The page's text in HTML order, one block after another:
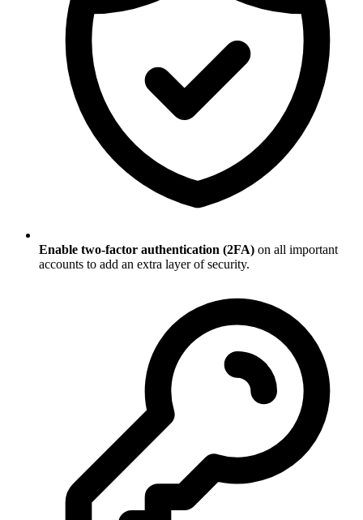
Enable two-factor authentication (2FA) on all important
accounts to add an extra layer of security.